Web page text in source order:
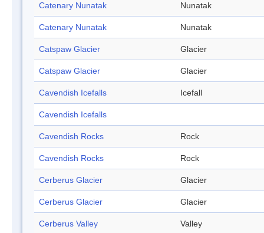
Catenary Nunatak Nunatak
Catenary Nunatak Nunatak
Catspaw Glacier Glacier
Catspaw Glacier Glacier
Cavendish Icefalls Icefall
Cavendish Icefalls
Cavendish Rocks Rock
Cavendish Rocks Rock
Cerberus Glacier Glacier
Cerberus Glacier Glacier
Cerberus Valley Valley